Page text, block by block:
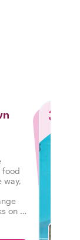
food
way,
on a
3